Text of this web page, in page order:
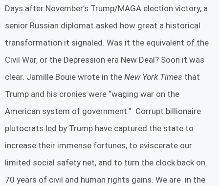
Days after November’s Trump/MAGA election victory, a
senior Russian diplomat asked how great a historical
transformation it signaled. Was it the equivalent of the
Civil War, or the Depression era New Deal? Soon it was
clear. Jamille Bouie wrote in the New York Times that
Trump and his cronies were “waging war on the
American system of government.” Corrupt billionaire
plutocrats led by Trump have captured the state to
increase their immense fortunes, to eviscerate our
limited social safety net, and to turn the clock back on
70 years of civil and human rights gains. We are in the